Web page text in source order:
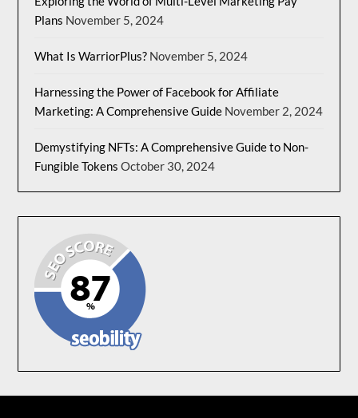
Plans November 5, 2024
What Is WarriorPlus? November 5, 2024
Harnessing the Power of Facebook for Affiliate
Marketing: A Comprehensive Guide November 2, 2024
Demystifying NFTs: A Comprehensive Guide to Non-
Fungible Tokens October 30, 2024